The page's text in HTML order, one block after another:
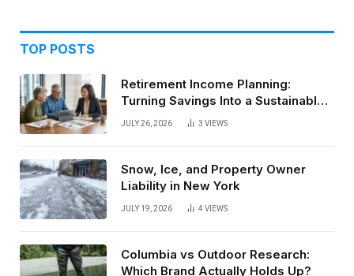
TOP POSTS
Retirement Income Planning:
Turning Savings Into a Sustainable
Paycheck
JULY 26, 2026 3 VIEWS
Snow, Ice, and Property Owner
Liability in New York
JULY 19, 2026 4 VIEWS
Columbia vs Outdoor Research:
Which Brand Actually Holds Up?